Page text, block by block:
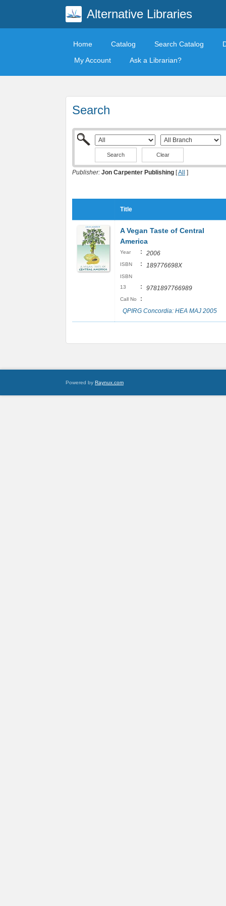
Alternative Libraries
Home Catalog Search Catalog
My Account
Ask a Librarian?
Search
Clear
Publisher: Jon Carpenter Publishing [All ]
Title
A Vegan Taste of Central
America
Year : 2006
ISBN : 189776698X
ISBN
13
: 9781897766989
Call No
:
QPIRG Concordia: HEA MAJ 2005
Powered by Raynux.com